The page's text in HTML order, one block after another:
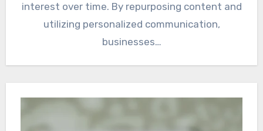
interest over time. By repurposing content and
utilizing personalized communication,
businesses…